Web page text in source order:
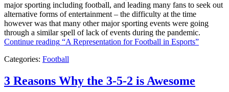
major sporting including football, and leading many fans to seek out
alternative forms of entertainment – the difficulty at the time
however was that many other major sporting events were going
through a similar spell of lack of events during the pandemic.
Continue reading “A Representation for Football in Esports”
Categories: Football
3 Reasons Why the 3-5-2 is Awesome